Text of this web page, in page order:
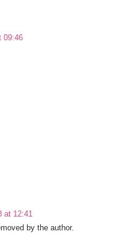
09:46
at 12:41
by the author.